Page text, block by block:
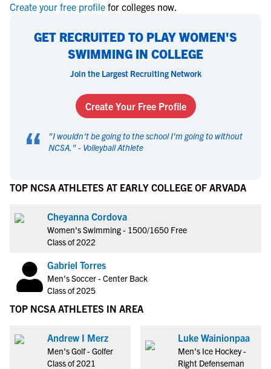
Create your free profile for colleges now.
GET RECRUITED TO PLAY WOMEN'S
SWIMMING IN COLLEGE
Join the Largest Recruiting Network
Create Your Free Profile
“ "I wouldn't be going to the school I'm going to without
NCSA. " - Volleyball Athlete
TOP NCSA ATHLETES AT EARLY COLLEGE OF ARVADA
Cheyanna Cordova
Women's Swimming - 1500/1650 Free
Class of 2022
Gabriel Torres
Men's Soccer - Center Back
Class of 2025
TOP NCSA ATHLETES IN AREA
Andrew I Merz
Men's Golf - Golfer
Class of 2021
Luke Wainionpaa
Men's Ice Hockey -
Right Defenseman